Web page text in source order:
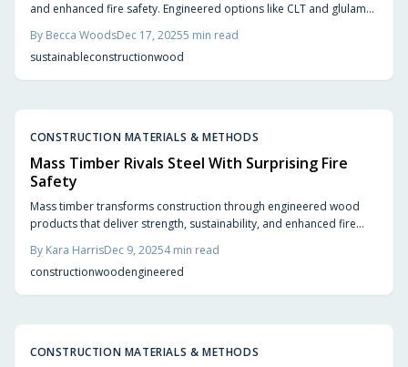
and enhanced fire safety. Engineered options like CLT and glulam
reductions while adhering to stringent safety regulations. In 2025,
fire-safe wood innovations empower architects, builders, and
urban planners to envision resilient, eco-friendly structures.
By Becca WoodsDec 17, 20255 min read
sustainableconstructionwood
CONSTRUCTION MATERIALS & METHODS
Mass Timber Rivals Steel With Surprising Fire
Safety
Mass timber transforms construction through engineered wood
products that deliver strength, sustainability, and enhanced fire
structure, ensuring compliance with safety standards while
providing aesthetic warmth, efficient installation, and a reduced
carbon footprint. Learn how this innovative material competes with
By Kara HarrisDec 9, 20254min read
constructionwoodengineered
CONSTRUCTION MATERIALS & METHODS